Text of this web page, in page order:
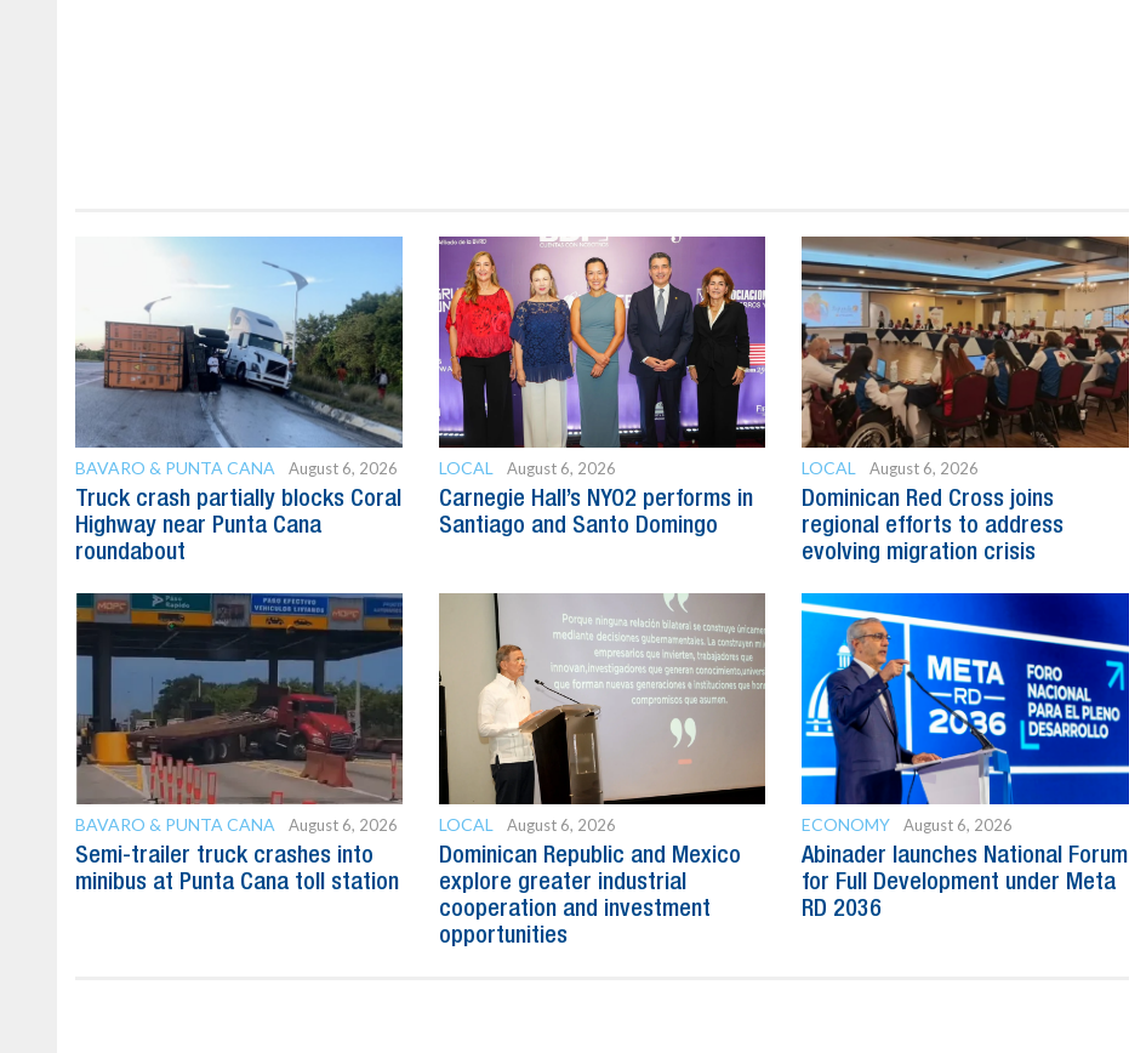
BAVARO & PUNTA CANA August 6, 2026
Truck crash partially blocks Coral
Highway near Punta Cana
roundabout
LOCAL August 6, 2026
Carnegie Hall’s NYO2 performs in
Santiago and Santo Domingo
LOCAL August 6, 2026
Dominican Red Cross joins
regional efforts to address
evolving migration crisis
BAVARO & PUNTA CANA August 6, 2026
Semi-trailer truck crashes into
minibus at Punta Cana toll station
LOCAL August 6, 2026
Dominican Republic and Mexico
explore greater industrial
cooperation and investment
opportunities
ECONOMY August 6, 2026
Abinader launches National Forum
for Full Development under Meta
RD 2036